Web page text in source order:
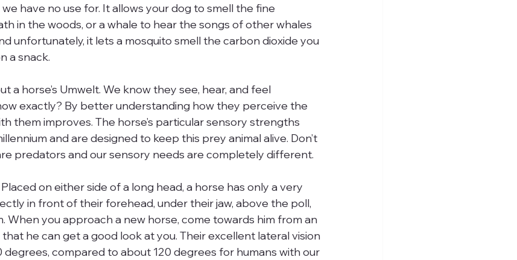
have no use for. It allows your dog to smell the fine
in the woods, or a whale to hear the songs of other whales
unfortunately, it lets a mosquito smell the carbon dioxide you
a snack.
a horse’s Umwelt. We know they see, hear, and feel
exactly? By better understanding how they perceive the
them improves. The horse’s particular sensory strengths
and are designed to keep this prey animal alive. Don’t
predators and our sensory needs are completely different.
on either side of a long head, a horse has only a very
in front of their forehead, under their jaw, above the poll,
When you approach a new horse, come towards him from an
he can get a good look at you. Their excellent lateral vision
compared to about 120 degrees for humans with our